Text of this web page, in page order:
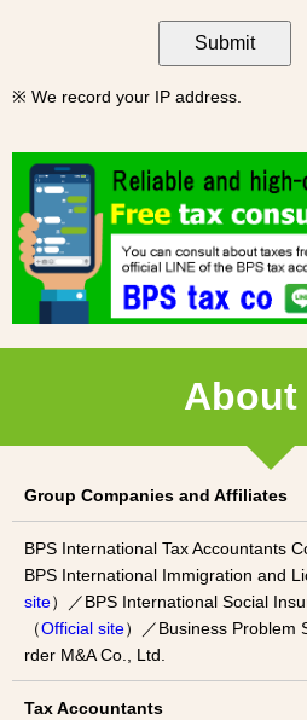
※ We record your IP address.
About
Group Companies and Affiliates
BPS International Tax Accountants
BPS International Immigration and
site）／BPS International Social
（Official site）／Business Problem
rder M&A Co., Ltd.
Tax Accountants